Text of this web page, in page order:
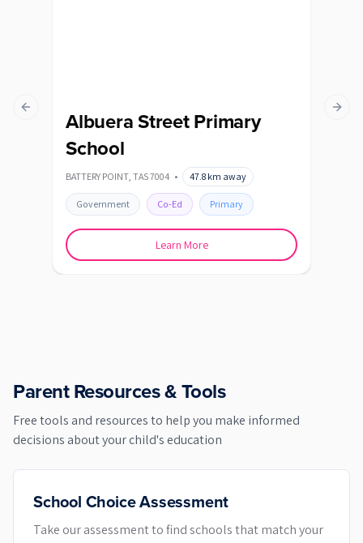
Albuera Street Primary
School
BATTERY POINT, TAS7004 • 47.8 km away
Government Co-Ed Primary
Learn More
Previous slide Next
Parent Resources & Tools
Free tools and resources to help you make informed
decisions about your child's education
School Choice Assessment
Take our assessment to find schools that match your